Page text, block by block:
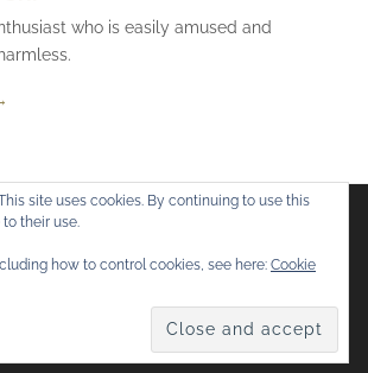
who is easily amused and
Flickr
. All rights reserved.
Anders Norén.
site uses cookies. By continuing to use this
their use.
how to control cookies, see here: Cookie